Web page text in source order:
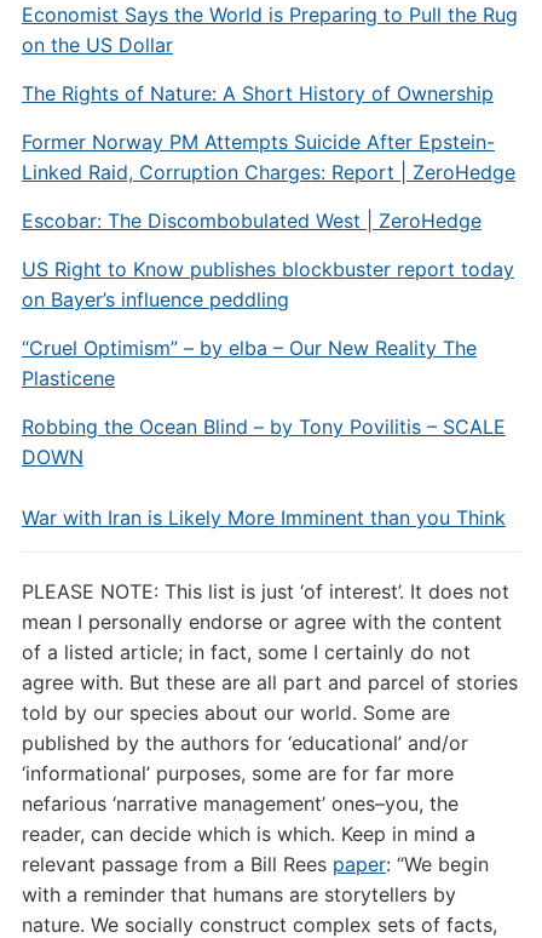
Economist Says the World is Preparing to Pull the Rug
on the US Dollar
The Rights of Nature: A Short History of Ownership
Former Norway PM Attempts Suicide After Epstein-
Linked Raid, Corruption Charges: Report | ZeroHedge
Escobar: The Discombobulated West | ZeroHedge
US Right to Know publishes blockbuster report today
on Bayer’s influence peddling
“Cruel Optimism” – by elba – Our New Reality The
Plasticene
Robbing the Ocean Blind – by Tony Povilitis – SCALE
DOWN
War with Iran is Likely More Imminent than you Think
PLEASE NOTE: This list is just ‘of interest’. It does not
mean I personally endorse or agree with the content
of a listed article; in fact, some I certainly do not
agree with. But these are all part and parcel of stories
told by our species about our world. Some are
published by the authors for ‘educational’ and/or
‘informational’ purposes, some are for far more
nefarious ‘narrative management’ ones–you, the
reader, can decide which is which. Keep in mind a
relevant passage from a Bill Rees paper: “We begin
with a reminder that humans are storytellers by
nature. We socially construct complex sets of facts,